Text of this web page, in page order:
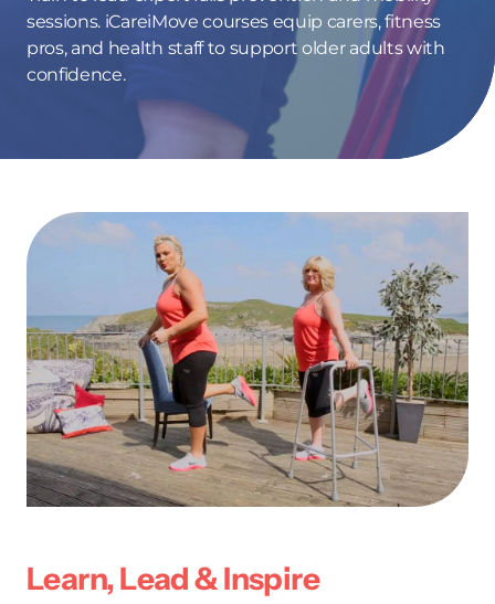
sessions. iCareiMove courses equip carers, fitness
pros, and health staff to support older adults with
confidence.
Learn, Lead & Inspire